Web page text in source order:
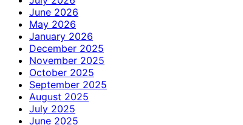
June 2026
May 2026
January 2026
December 2025
November 2025
October 2025
September 2025
August 2025
July 2025
June 2025